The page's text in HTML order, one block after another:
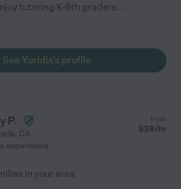
tutoring K-8th graders...
See Yuridia's profile
P.
, CA
from
$38/hr
experience
in your area